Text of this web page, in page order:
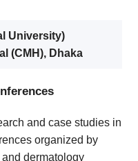
University)
(CMH), Dhaka
and case studies in
organized by
dermatology